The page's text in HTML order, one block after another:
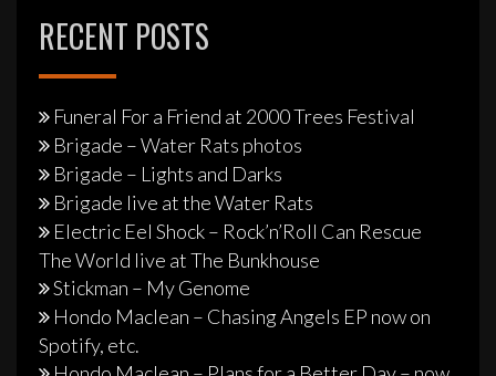
RECENT POSTS
Funeral For a Friend at 2000 Trees Festival
Brigade – Water Rats photos
Brigade – Lights and Darks
Brigade live at the Water Rats
Electric Eel Shock – Rock’n’Roll Can Rescue
The World live at The Bunkhouse
Stickman – My Genome
Hondo Maclean – Chasing Angels EP now on
Spotify, etc.